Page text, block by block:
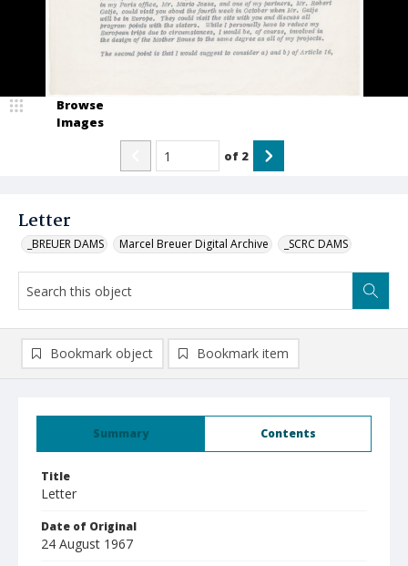
Letter
_BREUER DAMS Marcel Breuer Digital Archive _SCRC DAMS
Browse
Images
of 2
Summary Contents
Title
Letter
Date of Original
24 August 1967
Bookmark object Bookmark item